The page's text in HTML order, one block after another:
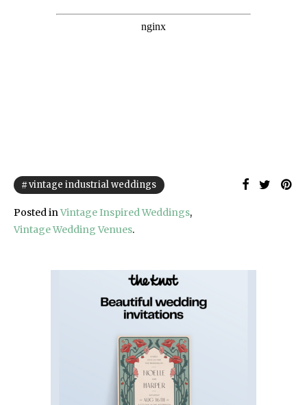
vintage industrial weddings
Posted inVintage Inspired Weddings,
Vintage Wedding Venues.